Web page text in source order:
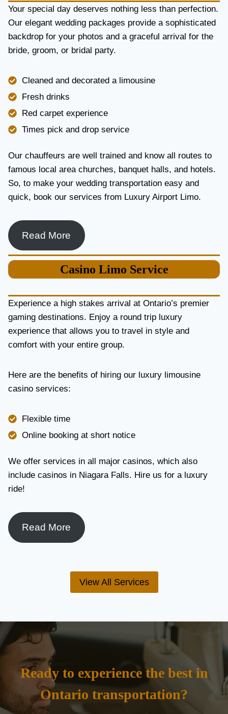
Y
A
N
D
I
B
I
I
Y
Your special day deserves nothing less than perfection.
Our elegant wedding packages provide a sophisticated
backdrop for your photos and a graceful arrival for the
bride, groom, or bridal party.
Cleaned and decorated a limousine
Fresh drinks
Red carpet experience
Times pick and drop service
Our chauffeurs are well trained and know all routes to
famous local area churches, banquet halls, and hotels.
So, to make your wedding transportation easy and
quick, book our services from Luxury Airport Limo.
Read More
Casino Limo Service
Experience a high stakes arrival at Ontario’s premier
gaming destinations. Enjoy a round trip luxury
experience that allows you to travel in style and
comfort with your entire group.
Here are the benefits of hiring our luxury limousine
casino services:
Flexible time
Online booking at short notice
We offer services in all major casinos, which also
include casinos in Niagara Falls. Hire us for a luxury
ride!
Read More
View All Services
Ready to experience the best in
Ontario transportation?